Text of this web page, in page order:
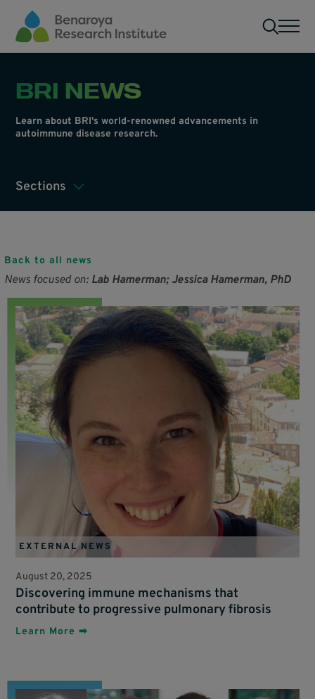
Skip to main content
BRI NEWS
Learn about BRI's world-renowned advancements in
autoimmune disease research.
Sections
Back to all news
News focused on: Lab Hamerman; Jessica Hamerman, PhD
EXTERNAL NEWS
August 20, 2025
Discovering immune mechanisms that
contribute to progressive pulmonary fibrosis
Learn More ➡